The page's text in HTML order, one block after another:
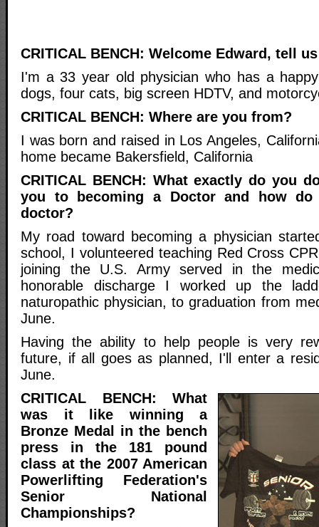
CRITICAL BENCH: Welcome Edward, tell
I'm a 33 year old physician who has a
dogs, four cats, big screen HDTV, and
CRITICAL BENCH: Where are you from?
I was born and raised in Los Angeles,
home became Bakersfield, California
CRITICAL BENCH: What exactly do you
you to becoming a Doctor and how
doctor?
My road toward becoming a physician
school, I volunteered teaching Red Cross
joining the U.S. Army served in the
honorable discharge I worked up the
naturopathic physician, to graduation from
June.
Having the ability to help people is very
future, if all goes as planned, I'll enter a
June.
CRITICAL BENCH: What
was it like winning a
Bronze Medal in the bench
press in the 181 pound
class at the 2007 American
Powerlifting Federation's
Senior National
Championships?